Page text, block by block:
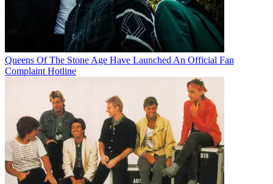
Queens Of The Stone Age Have Launched An Official Fan
Complaint Hotline